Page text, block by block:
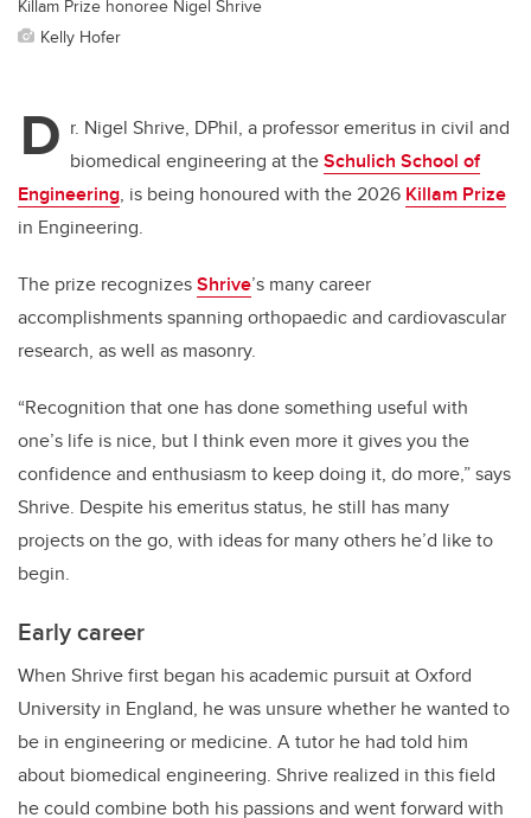
Killam Prize honoree Nigel Shrive
Kelly Hofer
D r. Nigel Shrive, DPhil, a professor emeritus in civil and
biomedical engineering at theSchulich School of
Engineering, is being honoured with the 2026 Killam Prize
in Engineering.
The prize recognizesShrive’s many career
accomplishmentsspanning orthopaedic and cardiovascular
research, as well as masonry.
“Recognition that one has done something useful with
one’s life is nice, but I think even more it gives you the
confidence and enthusiasm to keep doing it, do more,” says
Shrive. Despite his emeritus status, he still has many
projects on the go, with ideas for many others he’d like to
begin.
Early career
When Shrive first began his academic pursuit at Oxford
University in England, he was unsure whether he wanted to
be in engineering or medicine. A tutor he had told him
about biomedical engineering. Shrive realized in this field
he could combine both his passions and went forward with